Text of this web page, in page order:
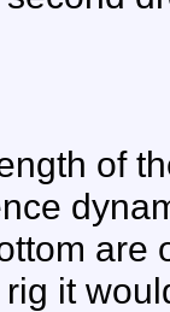
of
are
it